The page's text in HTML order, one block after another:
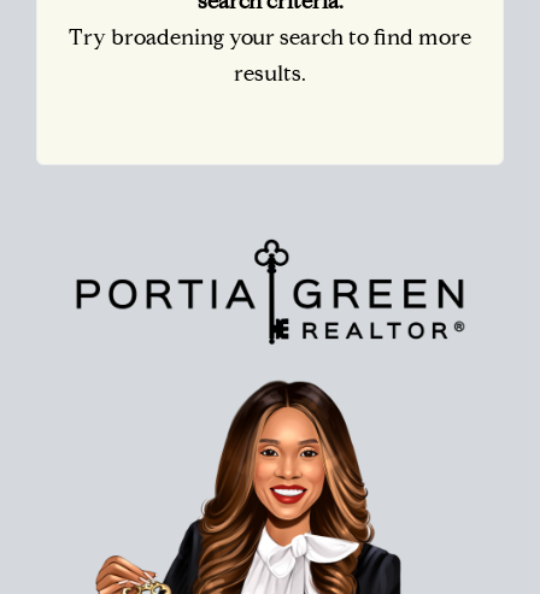
Try broadening your search to find more
results.